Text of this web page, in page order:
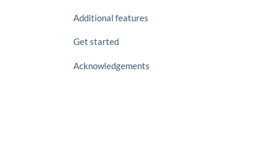
Additional features
Get started
Acknowledgements